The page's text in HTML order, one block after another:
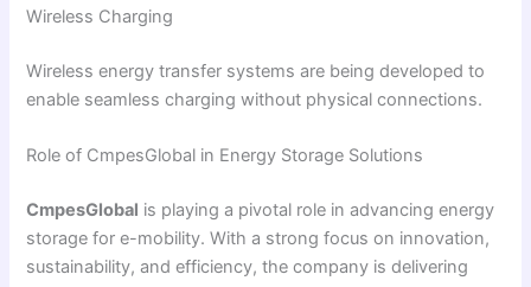
Wireless Charging
Wireless energy transfer systems are being developed to
enable seamless charging without physical connections.
Role of CmpesGlobal in Energy Storage Solutions
CmpesGlobal is playing a pivotal role in advancing energy
storage for e-mobility. With a strong focus on innovation,
sustainability, and efficiency, the company is delivering